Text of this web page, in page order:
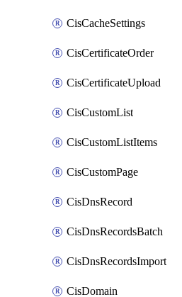
CisCacheSettings
CisCertificateOrder
CisCertificateUpload
CisCustomList
CisCustomListItems
CisCustomPage
CisDnsRecord
CisDnsRecordsBatch
CisDnsRecordsImport
CisDomain